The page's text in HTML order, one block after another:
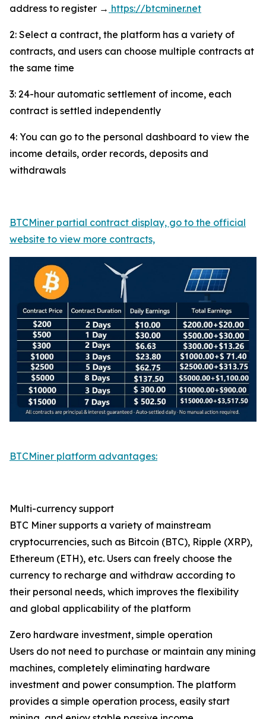
address to register → https://btcminer.net
2: Select a contract, the platform has a variety of
contracts, and users can choose multiple contracts at
the same time
3: 24-hour automatic settlement of income, each
contract is settled independently
4: You can go to the personal dashboard to view the
income details, order records, deposits and
withdrawals
BTCMiner partial contract display, go to the official
website to view more contracts,
BTCMiner platform advantages:
Multi-currency support
BTC Miner supports a variety of mainstream
cryptocurrencies, such as Bitcoin (BTC), Ripple (XRP),
Ethereum (ETH), etc. Users can freely choose the
currency to recharge and withdraw according to
their personal needs, which improves the flexibility
and global applicability of the platform
Zero hardware investment, simple operation
Users do not need to purchase or maintain any mining
machines, completely eliminating hardware
investment and power consumption. The platform
provides a simple operation process, easily start